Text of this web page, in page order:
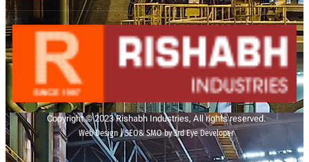
Copyright © 2023 Rishabh Industries, All rights reserved.
Web Design | SEO& SMO by 3rd Eye Developer